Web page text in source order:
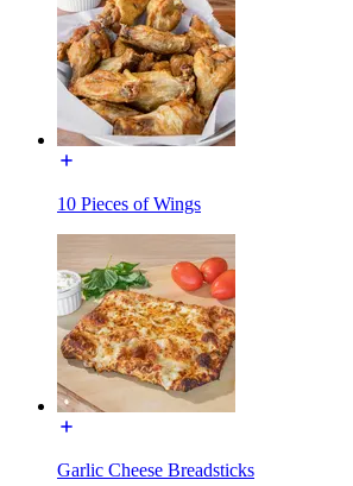
10 Pieces of Wings
Garlic Cheese Breadsticks